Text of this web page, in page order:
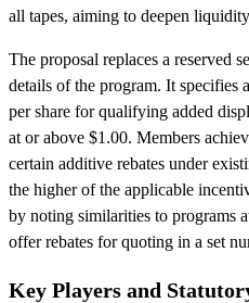
all tapes, aiming to deepen
The proposal replaces a reserved
details of the program. It specifies
per share for qualifying added
at or above $1.00. Members
certain additive rebates under
the higher of the applicable
by noting similarities to programs
offer rebates for quoting in a set
Key Players and